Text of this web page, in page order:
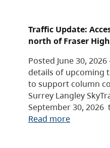
Traffic Update:
north of Fraser
Posted June 30,
details of upcoming
to support column
Surrey Langley
September 30,
Read more